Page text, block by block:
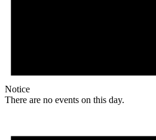
Notice
There are no events on this day.